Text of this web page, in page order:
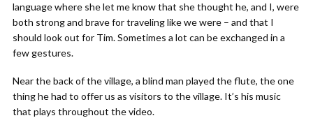
language where she let me know that she thought he, and I, were
both strong and brave for traveling like we were – and that I
should look out for Tim. Sometimes a lot can be exchanged in a
few gestures.
Near the back of the village, a blind man played the flute, the one
thing he had to offer us as visitors to the village. It’s his music
that plays throughout the video.